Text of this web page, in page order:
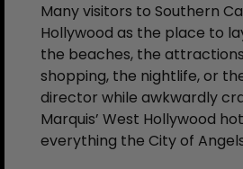
Many visitors to Southern
Hollywood as the place to
the beaches, the
shopping, the nightlife, or
director while awkwardly
Marquis’ West Hollywood
everything the City of